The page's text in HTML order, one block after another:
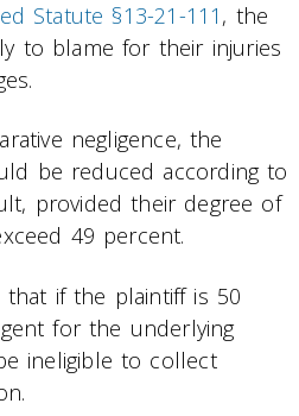
Statute §13-21-111 , the
to blame for their injuries
negligence, the
be reduced according to
provided their degree of
49 percent.
if the plaintiff is 50
for the underlying
ineligible to collect